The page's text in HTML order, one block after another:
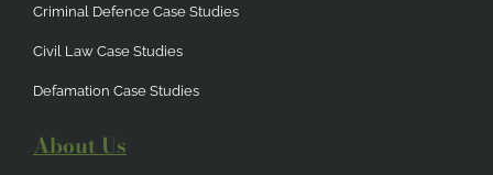
Criminal Defence Case Studies
Civil Law Case Studies
Defamation Case Studies
About Us